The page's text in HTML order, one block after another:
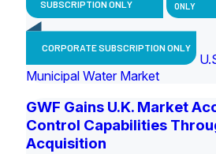
SUBSCRIPTION ONLY
ONLY
CORPORATE SUBSCRIPTION ONLY
Municipal Water Market
GWF Gains U.K. Market
Control Capabilities
Acquisition